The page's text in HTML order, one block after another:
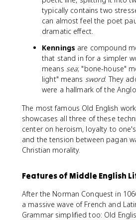
typically contains two
can almost feel the poet
dramatic effect.
Kennings are compound
that stand in for a simpler
means sea; "bone-house"
light" means sword. They
were a hallmark of the
The most famous Old English
showcases all three of these
center on heroism, loyalty to
and the tension between pagan
Christian morality.
Features of Middle English
After the Norman Conquest in
a massive wave of French and
Grammar simplified too: Old